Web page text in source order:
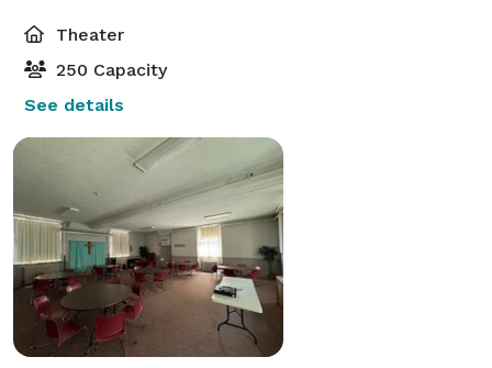
Theater
250 Capacity
See details